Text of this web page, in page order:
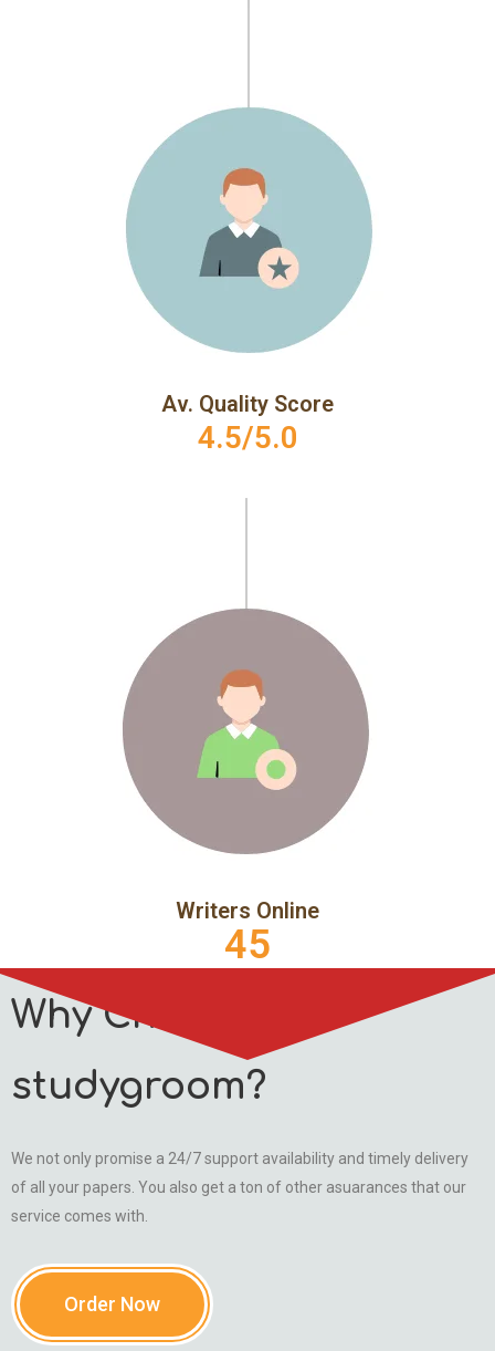
Av. Quality Score
4.5/5.0
Writers Online
45
Why Choose
studygroom?
We not only promise a 24/7 support availability and timely delivery
of all your papers. You also get a ton of other asuarances that our
service comes with.
Order Now